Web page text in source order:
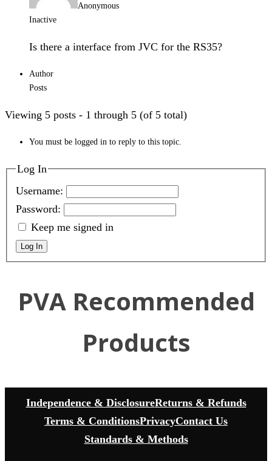
Anonymous
Inactive
Is there a interface from JVC for the RS35?
Author
Posts
Viewing 5 posts - 1 through 5 (of 5 total)
You must be logged in to reply to this topic.
Log In
Username:
Password:
Keep me signed in
Log In
PVA Recommended
Products
Independence & DisclosureReturns & Refunds
Terms & ConditionsPrivacyContact Us
Standards & Methods